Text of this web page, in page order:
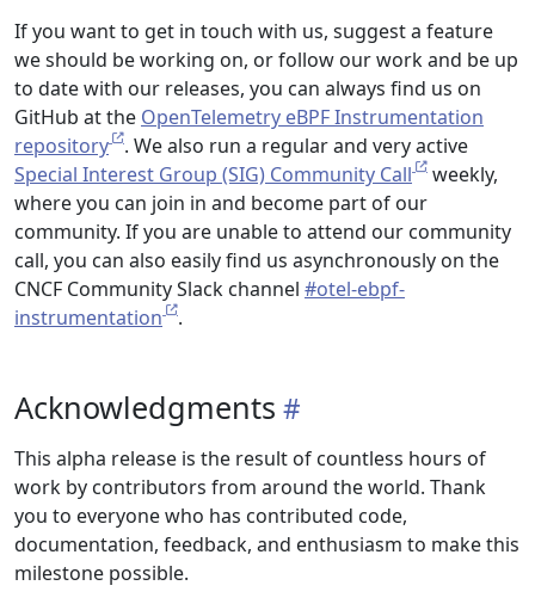
If you want to get in touch with us, suggest a feature
we should be working on, or follow our work and be up
to date with our releases, you can always find us on
GitHub at the OpenTelemetry eBPF Instrumentation
repository
. We also run a regular and very active
Special Interest Group (SIG) Community Call
weekly,
where you can join in and become part of our
community. If you are unable to attend our community
call, you can also easily find us asynchronously on the
CNCF Community Slack channel #otel-ebpf-
instrumentation
.
Acknowledgments
This alpha release is the result of countless hours of
work by contributors from around the world. Thank
you to everyone who has contributed code,
documentation, feedback, and enthusiasm to make this
milestone possible.